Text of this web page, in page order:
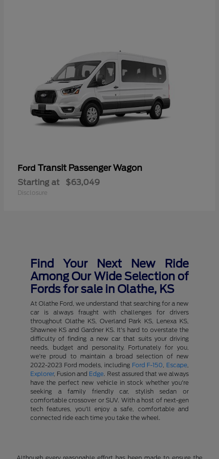
Ford Transit Passenger Wagon
Starting at $63,049
Disclosure
Find Your Next New Ride
Among Our Wide Selection of
Fords for sale in Olathe, KS
At Olathe Ford, we understand that searching for a new
car is always fraught with challenges for drivers
throughout Olathe KS, Overland Park KS, Lenexa KS,
Shawnee KS and Gardner KS. It's hard to overstate the
difficulty of finding a new car that suits your driving
needs, budget and personality. Fortunately for you,
we're proud to maintain a broad selection of new
2022-2023 Ford models, including Ford F-150 Escape
Explorer, Fusion and Edge. Rest assured that we always
have the perfect new vehicle in stock whether you're
seeking a family friendly car, stylish sedan or
comfortable crossover or SUV. With a host of next-gen
tech features, you'll enjoy a safe, comfortable and
connected ride each time you take the wheel.